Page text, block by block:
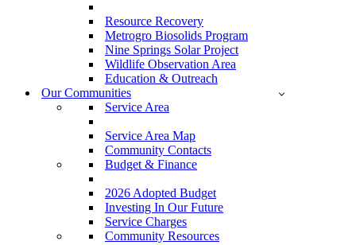
Resource Recovery
Metrogro Biosolids Program
Nine Springs Solar Project
Wildlife Observation Area
Education & Outreach
Our Communities
Service Area
Service Area Map
Community Contacts
Budget & Finance
2026 Adopted Budget
Investing In Our Future
Service Charges
Community Resources